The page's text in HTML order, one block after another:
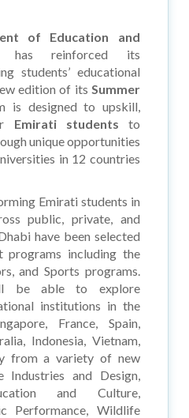
of Education and
has reinforced its
students’ educational
edition of its Summer
is designed to upskill,
Emirati students to
unique opportunities
in 12 countries
Emirati students in
public, private, and
have been selected
programs including the
and Sports programs.
be able to explore
institutions in the
France, Spain,
Indonesia, Vietnam,
from a variety of new
Industries and Design,
and Culture,
Performance, Wildlife